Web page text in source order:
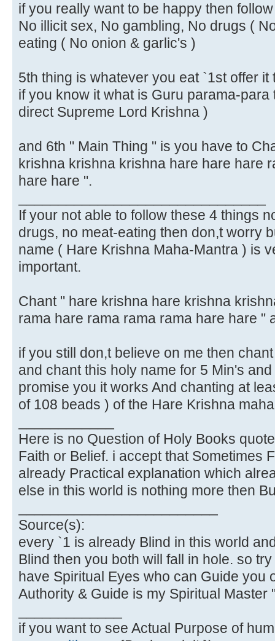
if you really want to be happy then
No illicit sex, No gambling, No drugs (
eating ( No onion & garlic's )
5th thing is whatever you eat `1st offer
if you know it what is Guru parama-para
direct Supreme Lord Krishna )
and 6th " Main Thing " is you have to
krishna krishna krishna hare hare hare
hare hare ".
If your not able to follow these 4 things
drugs, no meat-eating then don,t worry
name ( Hare Krishna Maha-Mantra ) is
important.
Chant " hare krishna hare krishna
rama hare rama rama rama hare hare "
if you still don,t believe on me then
and chant this holy name for 5 Min's
promise you it works And chanting at
of 108 beads ) of the Hare Krishna
Here is no Question of Holy Books
Faith or Belief. i accept that Sometimes
already Practical explanation which
else in this world is nothing more then
Source(s):
every `1 is already Blind in this world
Blind then you both will fall in hole. so
have Spiritual Eyes who can Guide you
Authority & Guide is my Spiritual Master
if you want to see Actual Purpose of